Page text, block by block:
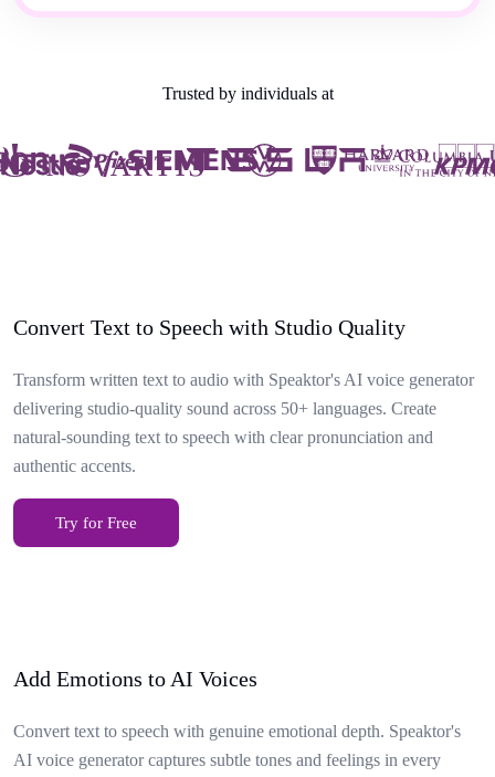
Trusted by individuals at
Convert Text to Speech with Studio Quality
Transform written text to audio with Speaktor's AI voice generator
delivering studio-quality sound across 50+ languages. Create
natural-sounding text to speech with clear pronunciation and
authentic accents.
Try for Free
Add Emotions to AI Voices
Convert text to speech with genuine emotional depth. Speaktor's
AI voice generator captures subtle tones and feelings in every